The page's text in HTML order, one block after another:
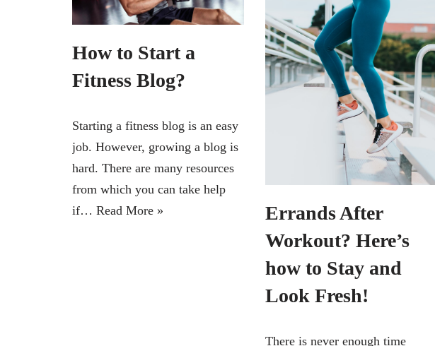
How to Start a
Fitness Blog?
Starting a fitness blog is an easy
job. However, growing a blog is
hard. There are many resources
from which you can take help
if… Read More »
Errands After
Workout? Here’s
how to Stay and
Look Fresh!
There is never enough time